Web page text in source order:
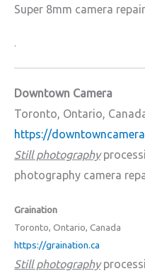
Super 8mm camera
.
Downtown Camera
Toronto, Ontario,
https://
Still photography
photography camera
Graination
Toronto, Ontario, Canada
https://graination.ca
Still photography